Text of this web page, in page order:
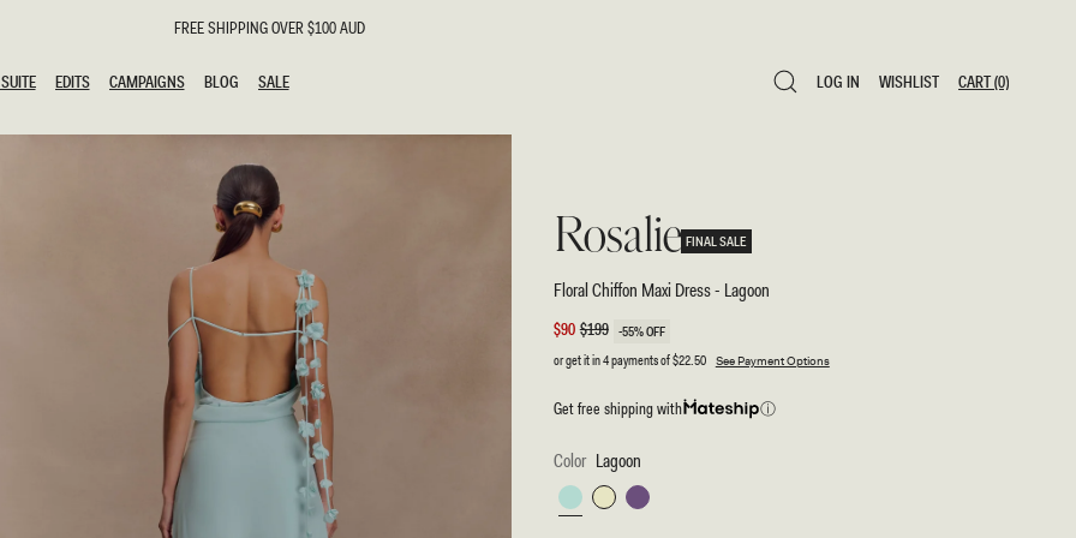
FREE SHIPPING OVER $100 AUD
Guest
Guests
Bride
EDITS
CAMPAIGNS
BLOG
SALE
LOG IN
WISHLIST
CART(0)
Rosalie FINAL SALE
Floral Chiffon Maxi Dress - Lagoon
Sale
$90
Regular
$199 -55% OFF
or get it in 4 payments of$22.50 See Payment Options
Get free shipping with ⓘ
Color Lagoon
LagoonPastelPurple